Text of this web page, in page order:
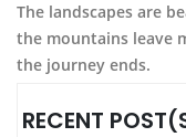
The landscapes are
the mountains leave
the journey ends.
RECENT